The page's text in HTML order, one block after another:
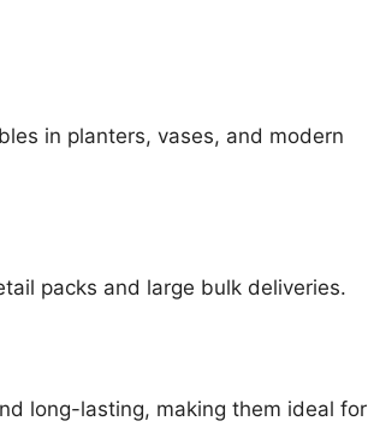
in planters, vases, and modern
packs and large bulk deliveries.
long-lasting, making them ideal for